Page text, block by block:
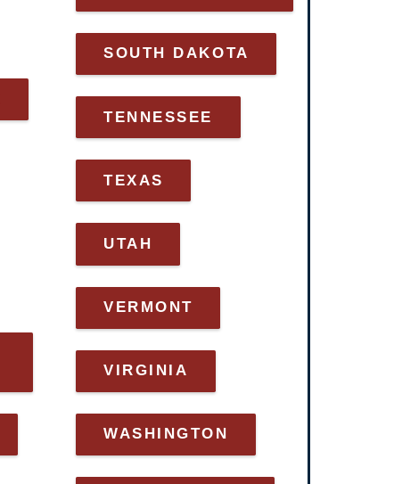
SOUTH DAKOTA
TENNESSEE
TEXAS
UTAH
VERMONT
VIRGINIA
WASHINGTON